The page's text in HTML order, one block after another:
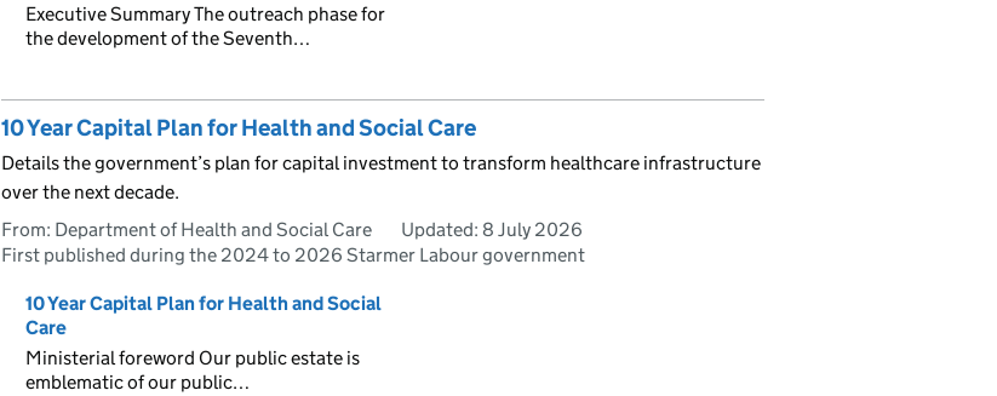
Executive Summary The outreach phase for
the development of the Seventh…
10 Year Capital Plan for Health and Social Care
Details the government’s plan for capital investment to transform healthcare infrastructure
over the next decade.
From: Department of Health and Social Care
Updated: 8 July 2026
First published during the 2024 to 2026 Starmer Labour government
10 Year Capital Plan for Health and Social
Care
Ministerial foreword Our public estate is
emblematic of our public…